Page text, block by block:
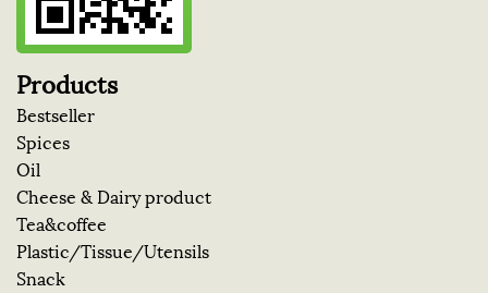
Products
Bestseller
Spices
Oil
Cheese & Dairy product
Tea&coffee
Plastic/Tissue/Utensils
Snack